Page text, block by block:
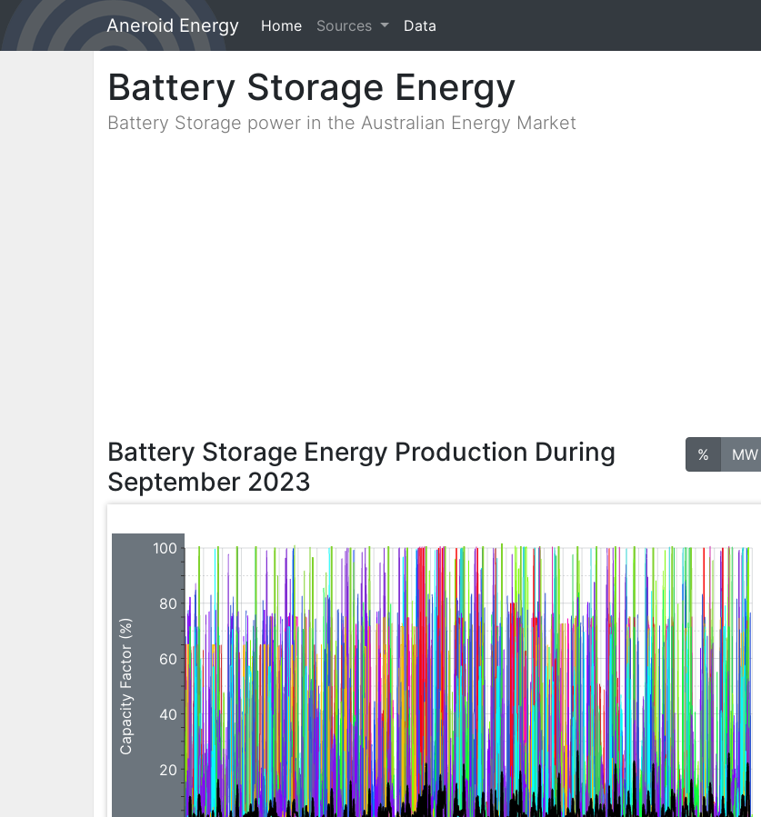
Aneroid Energy Home (current)
Sources Data
Battery Storage Energy
Battery Storage power in the Australian Energy Market
% MW
Battery Storage Energy Production During
September 2023
20
40
60
80
100
Capacity Factor (%)